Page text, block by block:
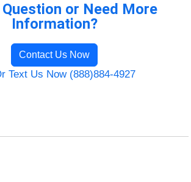
Question or Need More
Information?
Contact Us Now
Text Us Now (888)884-4927